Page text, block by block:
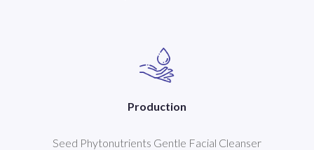
Production
Seed Phytonutrients Gentle Facial Cleanser